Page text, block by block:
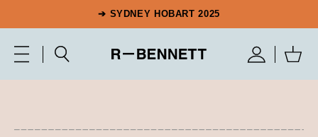
➔ SYDNEY HOBART 2025